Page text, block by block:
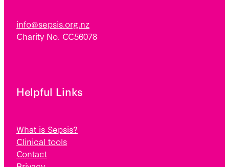
info@sepsis.org.nz
Charity No. CC56078
Helpful Links
What is Sepsis?
Clinical tools
Contact